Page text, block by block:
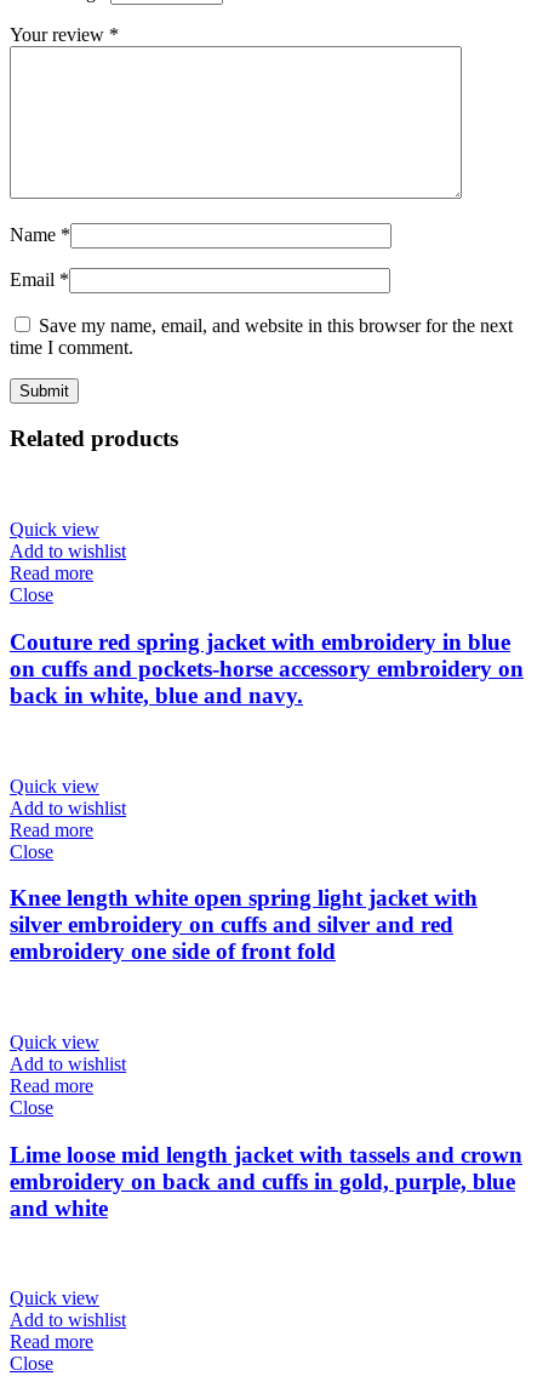
Your review *
Name *
Email *
Save my name, email, and website in this browser for the next
time I comment.
Related products
Quick view
Add to wishlist
Read more
Close
Couture red spring jacket with embroidery in blue
on cuffs and pockets-horse accessory embroidery on
back in white, blue and navy.
Quick view
Add to wishlist
Read more
Close
Knee length white open spring light jacket with
silver embroidery on cuffs and silver and red
embroidery one side of front fold
Quick view
Add to wishlist
Read more
Close
Lime loose mid length jacket with tassels and crown
embroidery on back and cuffs in gold, purple, blue
and white
Quick view
Add to wishlist
Read more
Close